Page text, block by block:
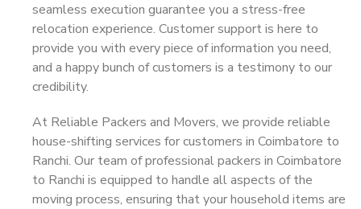
seamless execution guarantee you a stress-free
relocation experience. Customer support is here to
provide you with every piece of information you need,
and a happy bunch of customers is a testimony to our
credibility.
At Reliable Packers and Movers, we provide reliable
house-shifting services for customers in Coimbatore to
Ranchi. Our team of professional packers in Coimbatore
to Ranchi is equipped to handle all aspects of the
moving process, ensuring that your household items are